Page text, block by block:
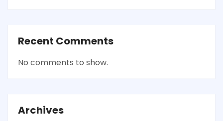
Recent Comments
No comments to show.
Archives